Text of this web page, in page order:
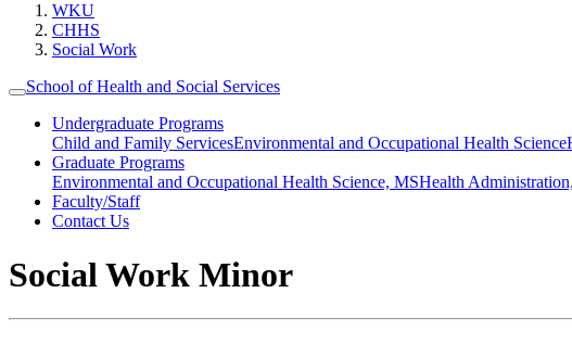
WKU
CHHS
Social Work
School of Health and Social Services
Undergraduate Programs
Child and Family ServicesEnvironmental and Occupational Health Science
Graduate Programs
Environmental and Occupational Health Science, MSHealth
Faculty/Staff
Contact Us
Social Work Minor